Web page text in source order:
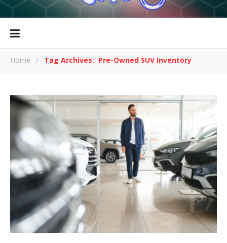
Home / Tag Archives: Pre-Owned SUV Inventory